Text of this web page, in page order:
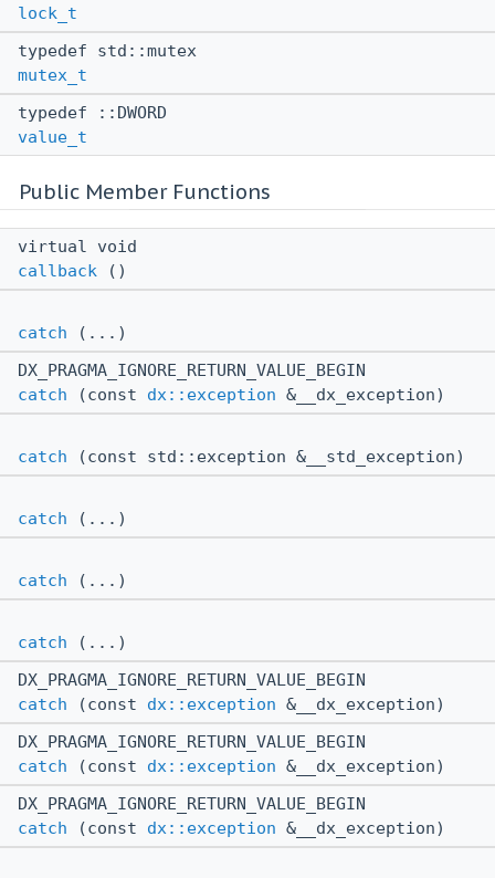
lock_t
typedef std::mutex
mutex_t
typedef ::DWORD
value_t
Public Member Functions
virtual void
callback ()
catch (...)
DX_PRAGMA_IGNORE_RETURN_VALUE_BEGIN
catch (const dx::exception &__dx_exception)
catch (const std::exception &__std_exception)
catch (...)
catch (...)
catch (...)
DX_PRAGMA_IGNORE_RETURN_VALUE_BEGIN
catch (const dx::exception &__dx_exception)
DX_PRAGMA_IGNORE_RETURN_VALUE_BEGIN
catch (const dx::exception &__dx_exception)
DX_PRAGMA_IGNORE_RETURN_VALUE_BEGIN
catch (const dx::exception &__dx_exception)